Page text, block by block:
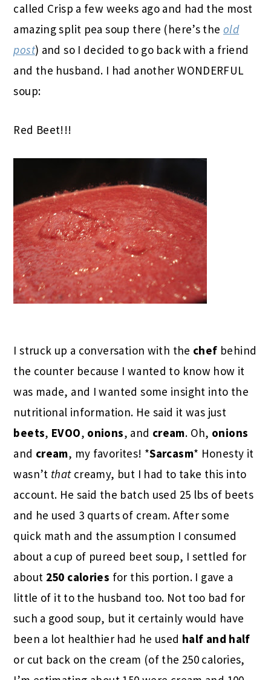
called Crisp a few weeks ago and had the most
amazing split pea soup there (here’s the old
post) and so I decided to go back with a friend
and the husband. I had another WONDERFUL
soup:
Red Beet!!!
I struck up a conversation with the chef behind
the counter because I wanted to know how it
was made, and I wanted some insight into the
nutritional information. He said it was just
beets, EVOO, onions, and cream. Oh, onions
and cream, my favorites! *Sarcasm* Honesty it
wasn’t thatcreamy, but I had to take this into
account. He said the batch used 25 lbs of beets
and he used 3 quarts of cream. After some
quick math and the assumption I consumed
about a cup of pureed beet soup, I settled for
about 250 calories for this portion. I gave a
little of it to the husband too. Not too bad for
such a good soup, but it certainly would have
been a lot healthier had he used half and half
or cut back on the cream (of the 250 calories,